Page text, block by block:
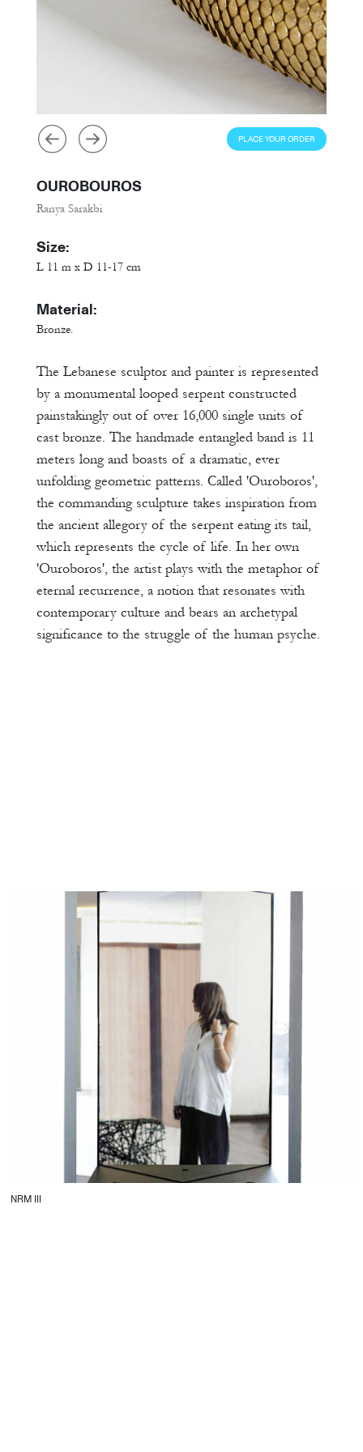
PLACE YOUR ORDER
OUROBOUROS
Ranya Sarakbi
Size:
L 11 m x D 11-17 cm
Material:
Bronze.
The Lebanese sculptor and painter is represented
by a monumental looped serpent constructed
painstakingly out of over 16,000 single units of
cast bronze. The handmade entangled band is 11
meters long and boasts of a dramatic, ever
unfolding geometric patterns. Called 'Ouroboros',
the commanding sculpture takes inspiration from
the ancient allegory of the serpent eating its tail,
which represents the cycle of life. In her own
'Ouroboros', the artist plays with the metaphor of
eternal recurrence, a notion that resonates with
contemporary culture and bears an archetypal
significance to the struggle of the human psyche.
NRM III